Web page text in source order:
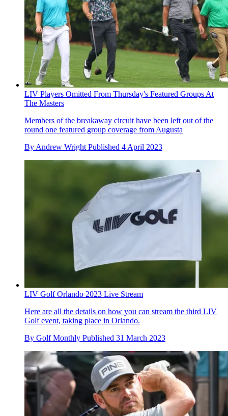
LIV Players Omitted From Thursday's Featured Groups At
The Masters
Members of the breakaway circuit have been left out of the
round one featured group coverage from Augusta
By Andrew Wright Published 4 April 2023
LIV Golf Orlando 2023 Live Stream
Here are all the details on how you can stream the third LIV
Golf event, taking place in Orlando.
By Golf Monthly Published 31 March 2023